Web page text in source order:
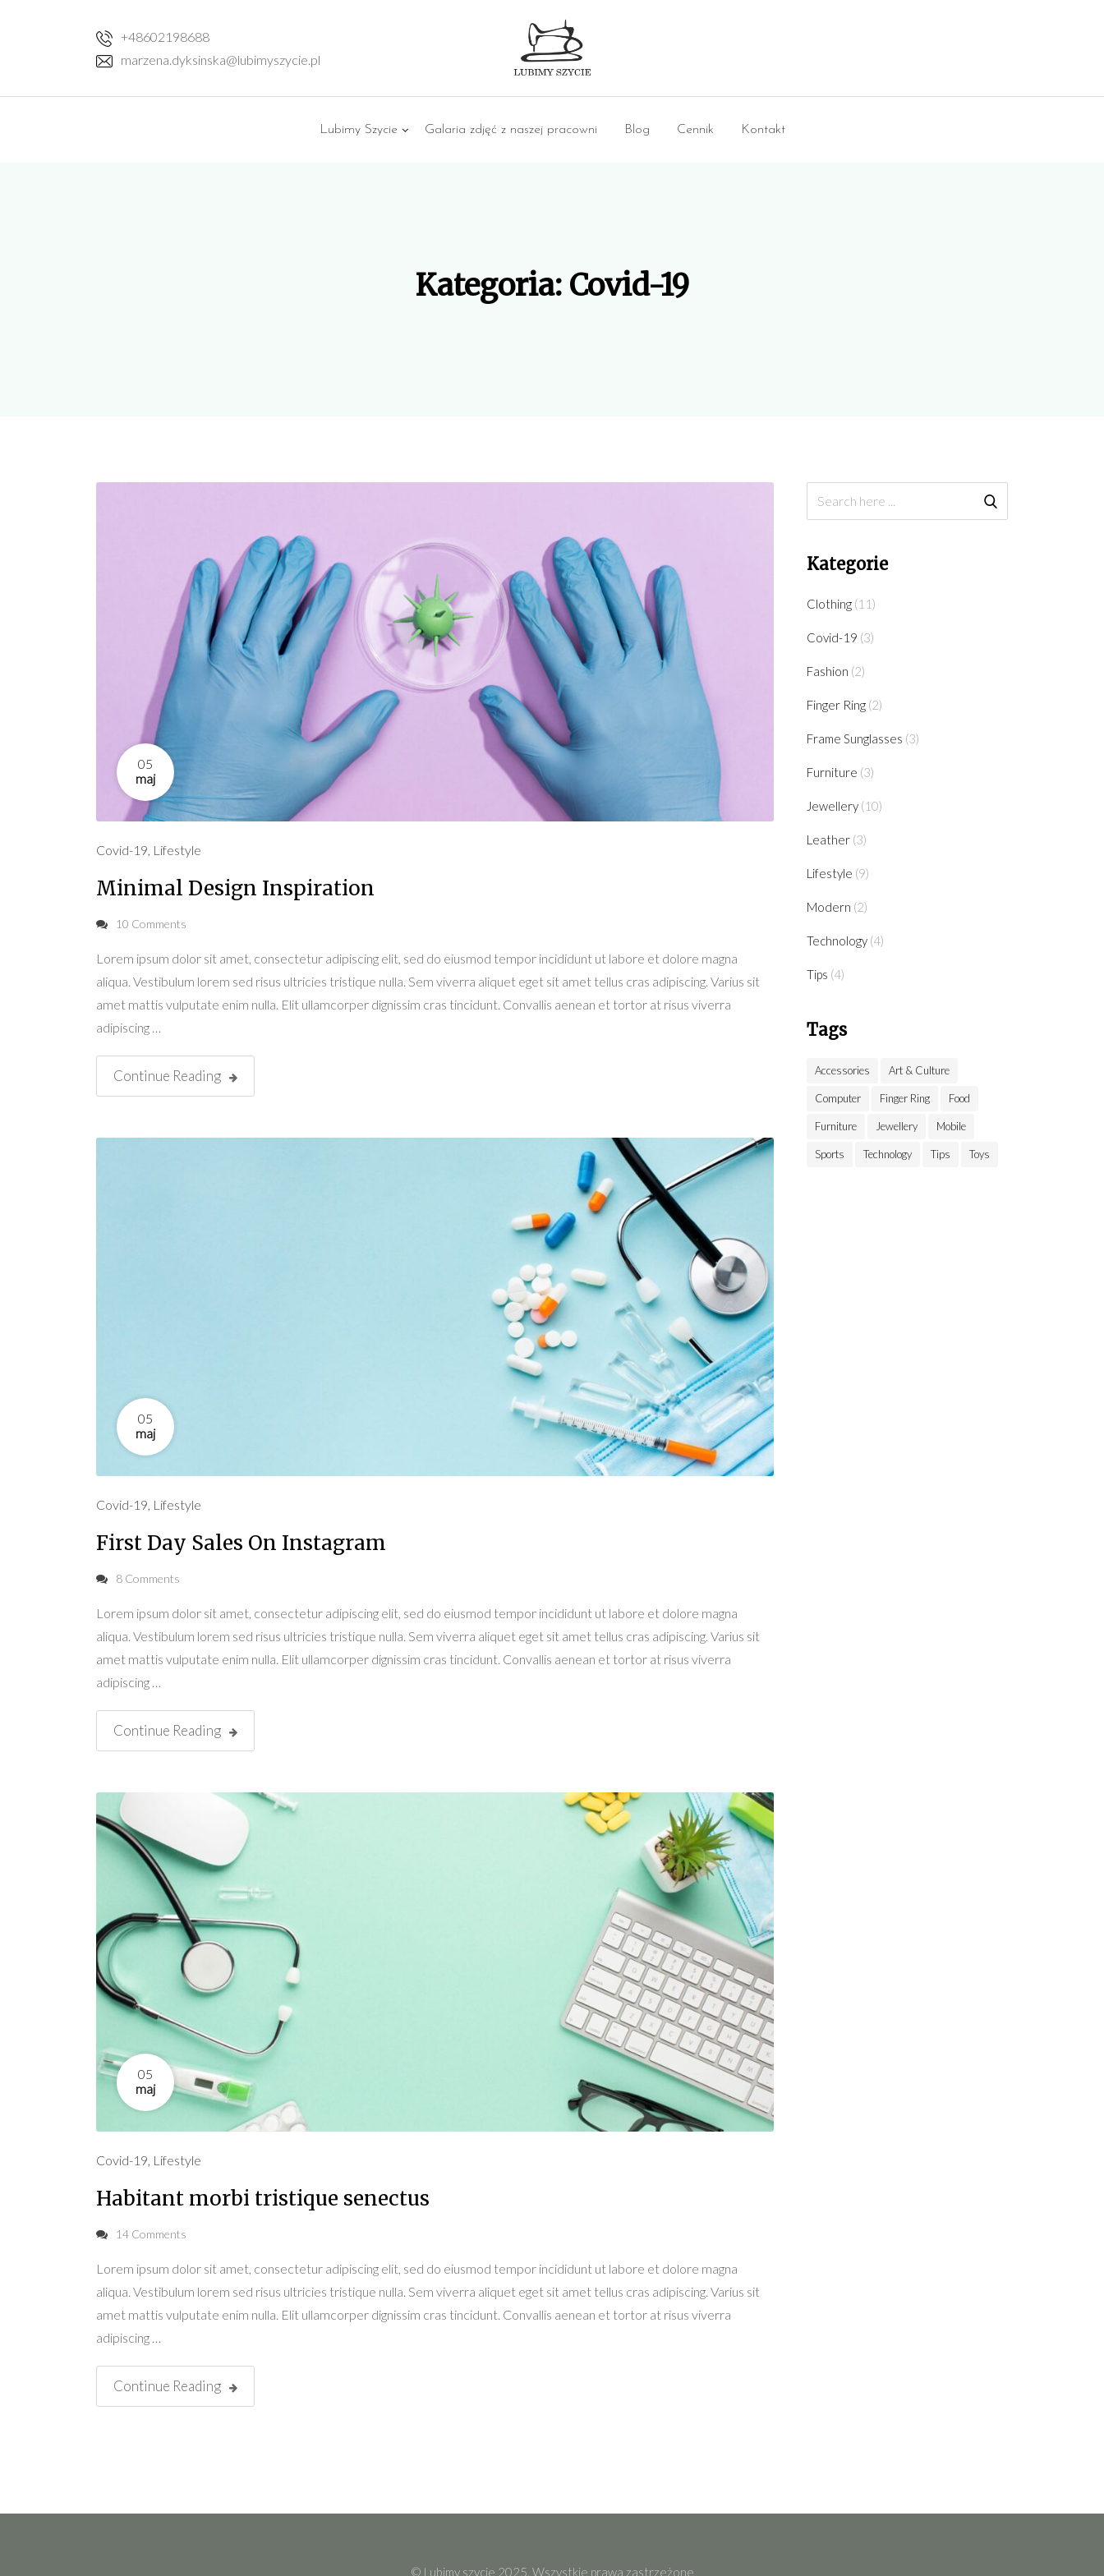
+48602198688
marzena.dyksinska@lubimyszycie.pl
Lubimy Szycie Galaria zdjęć z naszej pracowni Blog Cennik Kontakt
Kategoria: Covid-19
05
maj
Covid-19 Lifestyle
Minimal Design Inspiration
10 Comments
Lorem ipsum dolor sit amet, consectetur adipiscing elit, sed do eiusmod tempor incididunt ut labore et dolore magna
aliqua. Vestibulum lorem sed risus ultricies tristique nulla. Sem viverra aliquet eget sit amet tellus cras adipiscing. Varius sit
amet mattis vulputate enim nulla. Elit ullamcorper dignissim cras tincidunt. Convallis aenean et tortor at risus viverra
adipiscing …
Continue Reading
05
maj
Covid-19, Lifestyle
First Day Sales On Instagram
8 Comments
Lorem ipsum dolor sit amet, consectetur adipiscing elit, sed do eiusmod tempor incididunt ut labore et dolore magna
aliqua. Vestibulum lorem sed risus ultricies tristique nulla. Sem viverra aliquet eget sit amet tellus cras adipiscing. Varius sit
amet mattis vulputate enim nulla. Elit ullamcorper dignissim cras tincidunt. Convallis aenean et tortor at risus viverra
adipiscing …
Continue Reading
05
maj
Covid-19 Lifestyle
Habitant morbi tristique senectus
14 Comments
Lorem ipsum dolor sit amet, consectetur adipiscing elit, sed do eiusmod tempor incididunt ut labore et dolore magna
aliqua. Vestibulum lorem sed risus ultricies tristique nulla. Sem viverra aliquet eget sit amet tellus cras adipiscing. Varius sit
amet mattis vulputate enim nulla. Elit ullamcorper dignissim cras tincidunt. Convallis aenean et tortor at risus viverra
adipiscing …
Continue Reading
Kategorie
Clothing (11)
Covid-19 (3)
Fashion (2)
Finger Ring (2)
Frame Sunglasses (3)
Furniture (3)
Jewellery (10)
Leather (3)
Lifestyle (9)
Modern (2)
Technology (4)
Tips (4)
Tags
Accessories Art & Culture
Computer Finger Ring Food
Furniture Jewellery Mobile
Sports Technology Tips Toys
© Lubimy szycie 2025. Wszystkie prawa zastrzeżone